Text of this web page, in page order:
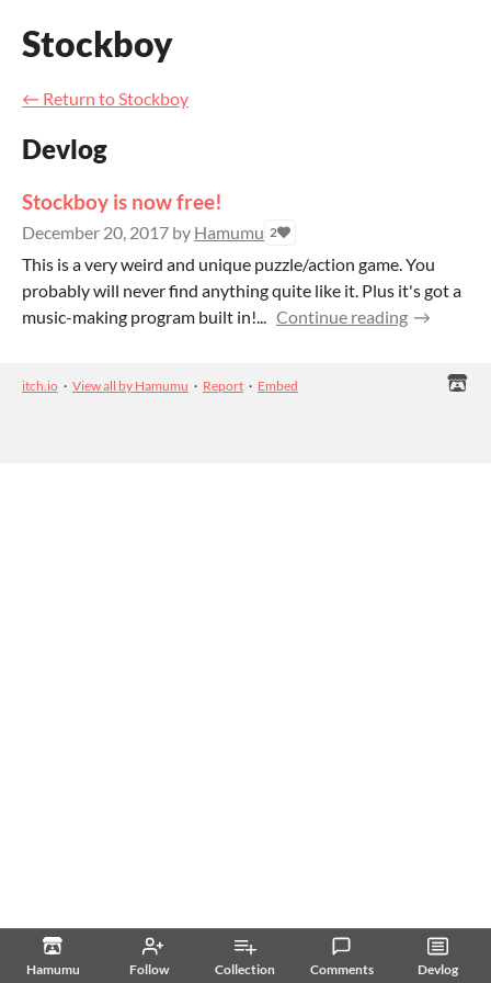
Hamumu Follow Collection Comments Devlog
Stockboy
← Return to Stockboy
Devlog
Stockboy is now free!
December 20, 2017 by Hamumu 2
This is a very weird and unique puzzle/action game. You
probably will never find anything quite like it. Plus it's got a
music-making program built in!... Continue reading
itch.io · View all by Hamumu · Report · Embed